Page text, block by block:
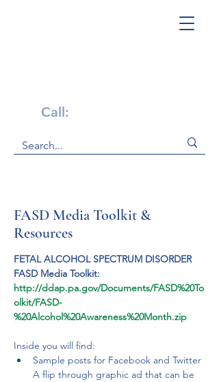
Call:
FASD Media Toolkit &
Resources
FETAL ALCOHOL SPECTRUM DISORDER
FASD Media Toolkit:
http://ddap.pa.gov/Documents/FASD%20To
olkit/FASD-
%20Alcohol%20Awareness%20Month.zip
Inside you will find:
Sample posts for Facebook and Twitter
A flip through graphic ad that can be